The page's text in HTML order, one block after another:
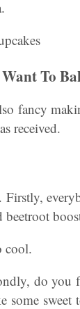
To
fancy
received.
. Firstly,
cool.
do you
some sweet